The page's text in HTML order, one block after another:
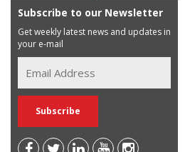
Subscribe to our Newsletter
Get weekly latest news and updates in
your e-mail